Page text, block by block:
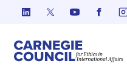
Skip to content